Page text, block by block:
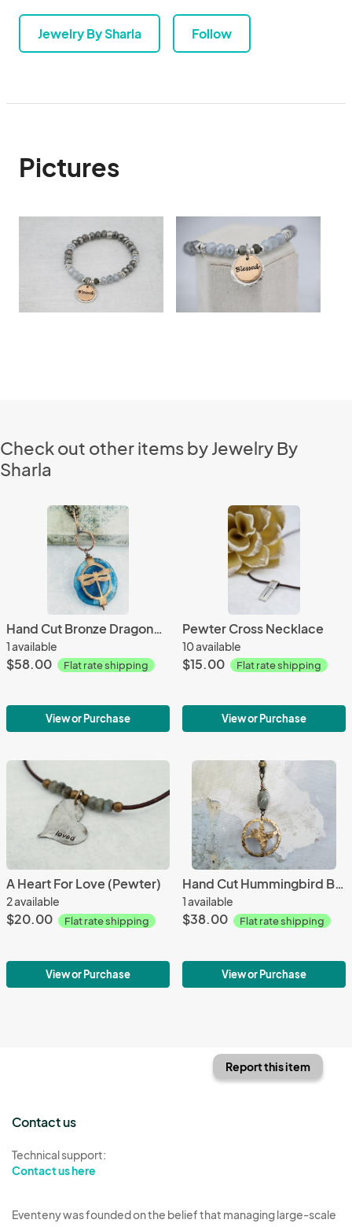
Jewelry By Sharla Follow
Pictures
Check out other items by Jewelry By
Sharla
Hand Cut Bronze Dragonfly Stone Wrap - Agate
1 available
$58.00 Flat rate shipping
View or Purchase
Pewter Cross Necklace
10 available
$15.00 Flat rate shipping
View or Purchase
A Heart For Love (Pewter)
2 available
$20.00 Flat rate shipping
View or Purchase
Hand Cut Hummingbird Bronze Pendant
1 available
$38.00 Flat rate shipping
View or Purchase
Report this item
Contact us
Technical support:
Contact us here
Eventeny was founded on the belief that managing large-scale